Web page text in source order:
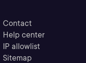
Contact
Help center
IP allowlist
Sitemap